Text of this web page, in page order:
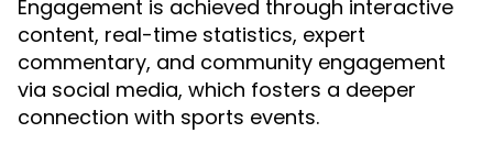
Engagement is achieved through interactive
content, real-time statistics, expert
commentary, and community engagement
via social media, which fosters a deeper
connection with sports events.